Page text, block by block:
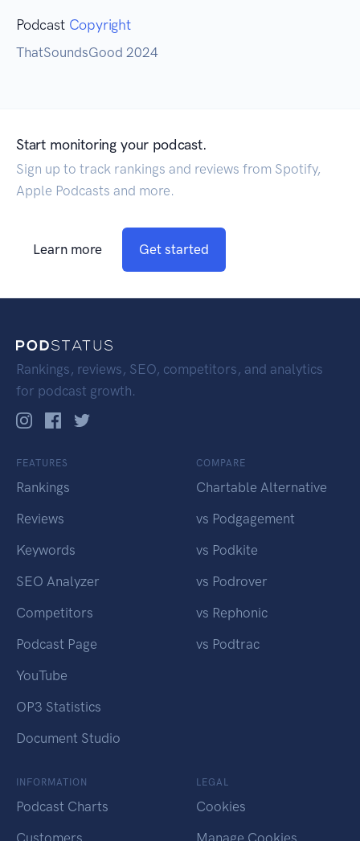
Podcast Copyright
ThatSoundsGood 2024
Start monitoring your podcast.
Sign up to track rankings and reviews from Spotify,
Apple Podcasts and more.
Learn more Get started
Rankings, reviews, SEO, competitors, and analytics
for podcast growth.
FEATURES
Rankings
Reviews
Keywords
SEO Analyzer
Competitors
Podcast Page
YouTube
OP3 Statistics
Document Studio
COMPARE
Chartable Alternative
vs Podgagement
vs Podkite
vs Podrover
vs Rephonic
vs Podtrac
INFORMATION
Podcast Charts
Customers
LEGAL
Cookies
Manage Cookies